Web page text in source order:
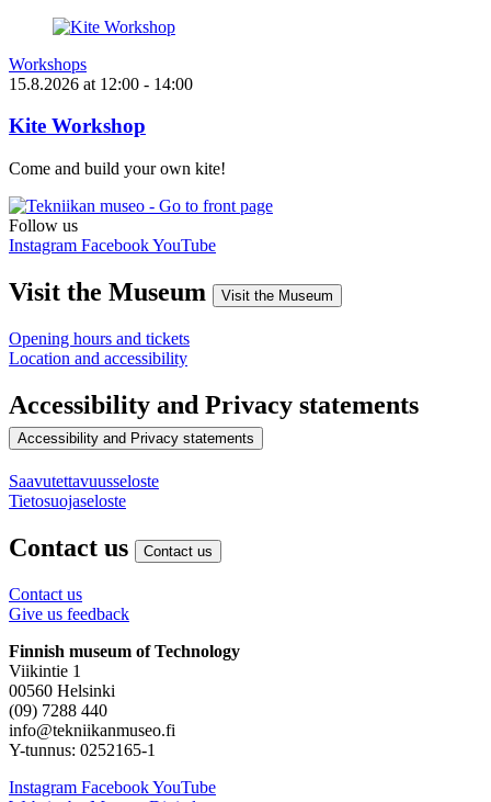
Workshops
15.8.2026 at 12:00 - 14:00
Kite Workshop
Come and build your own kite!
Follow us
Instagram FacebookYouTube
Visit the Museum Visit the Museum
Opening hours and tickets
Location and accessibility
Accessibility and Privacy statements
Accessibility and Privacy statements
Saavutettavuusseloste
Tietosuojaseloste
Contact us Contact us
Contact us
Give us feedback
Finnish museum of Technology
Viikintie 1
00560 Helsinki
(09) 7288 440
info@tekniikanmuseo.fi
Y-tunnus: 0252165-1
Instagram FacebookYouTube